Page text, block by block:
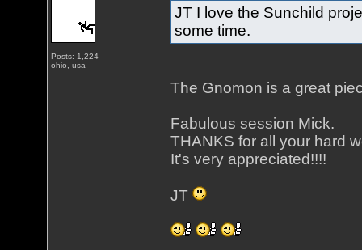
Posts: 1,224
ohio, usa
JT I love the Sunchild
some time.
The Gnomon is a great
Fabulous session Mick.
THANKS for all your hard
It's very appreciated!!!!
JT